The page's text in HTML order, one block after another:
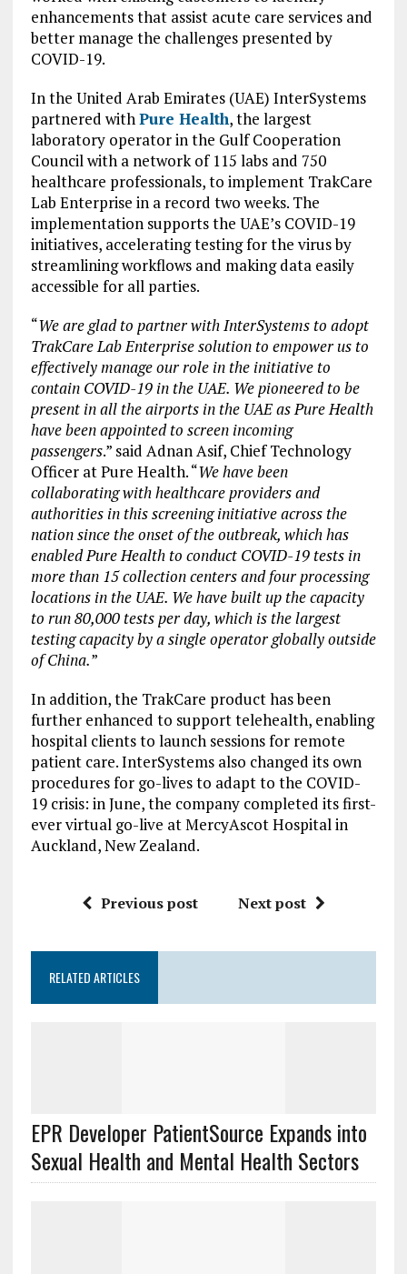
enhancements that assist acute care services and
better manage the challenges presented by
COVID-19.
In the United Arab Emirates (UAE) InterSystems
partnered withPure Health, the largest
laboratory operator in the Gulf Cooperation
Council with a network of 115 labs and 750
healthcare professionals, to implement TrakCare
Lab Enterprise in a record two weeks. The
implementation supports the UAE’s COVID-19
initiatives, accelerating testing for the virus by
streamlining workflows and making data easily
accessible for all parties.
“We are glad to partner with InterSystems to adopt
TrakCare Lab Enterprise solution to empower us to
effectively manage our role in the initiative to
contain COVID-19 in the UAE. We pioneered to be
present in all the airports in the UAE as Pure Health
have been appointed to screen incoming
passengers.” said Adnan Asif, Chief Technology
Officer at Pure Health. “We have been
collaborating with healthcare providers and
authorities in this screening initiative across the
nation since the onset of the outbreak, which has
enabled Pure Health to conduct COVID-19 tests in
more than 15 collection centers and four processing
locations in the UAE. We have built up the capacity
to run 80,000 tests per day, which is the largest
testing capacity by a single operator globally outside
of China.”
In addition, the TrakCare product has been
further enhanced to support telehealth, enabling
hospital clients to launch sessions for remote
patient care. InterSystems also changed its own
procedures for go-lives to adapt to the COVID-
19 crisis: in June, the company completed its first-
ever virtual go-live at MercyAscot Hospital in
Auckland, New Zealand.
Previous post Next post
RELATED ARTICLES
EPR Developer PatientSource Expands into
Sexual Health and Mental Health Sectors